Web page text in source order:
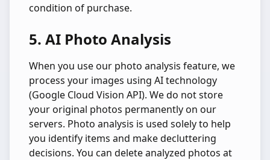
condition of purchase.
5. AI Photo Analysis
When you use our photo analysis feature, we
process your images using AI technology
(Google Cloud Vision API). We do not store
your original photos permanently on our
servers. Photo analysis is used solely to help
you identify items and make decluttering
decisions. You can delete analyzed photos at